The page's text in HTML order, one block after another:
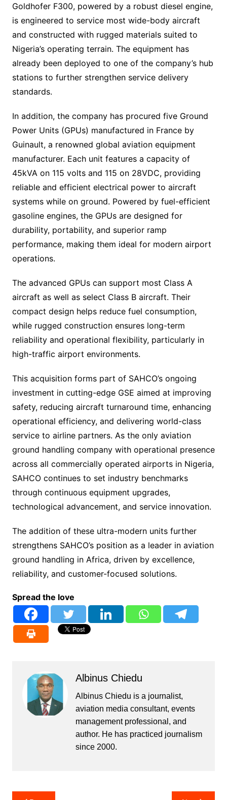
Goldhofer F300, powered by a robust diesel engine,
is engineered to service most wide-body aircraft
and constructed with rugged materials suited to
Nigeria’s operating terrain. The equipment has
already been deployed to one of the company’s hub
stations to further strengthen service delivery
standards.
In addition, the company has procured five Ground
Power Units (GPUs) manufactured in France by
Guinault, a renowned global aviation equipment
manufacturer. Each unit features a capacity of
45kVA on 115 volts and 115 on 28VDC, providing
reliable and efficient electrical power to aircraft
systems while on ground. Powered by fuel-efficient
gasoline engines, the GPUs are designed for
durability, portability, and superior ramp
performance, making them ideal for modern airport
operations.
The advanced GPUs can support most Class A
aircraft as well as select Class B aircraft. Their
compact design helps reduce fuel consumption,
while rugged construction ensures long-term
reliability and operational flexibility, particularly in
high-traffic airport environments.
This acquisition forms part of SAHCO’s ongoing
investment in cutting-edge GSE aimed at improving
safety, reducing aircraft turnaround time, enhancing
operational efficiency, and delivering world-class
service to airline partners. As the only aviation
ground handling company with operational presence
across all commercially operated airports in Nigeria,
SAHCO continues to set industry benchmarks
through continuous equipment upgrades,
technological advancement, and service innovation.
The addition of these ultra-modern units further
strengthens SAHCO’s position as a leader in aviation
ground handling in Africa, driven by excellence,
reliability, and customer-focused solutions.
Spread the love
Albinus Chiedu
Albinus Chiedu is a journalist,
aviation media consultant, events
management professional, and
author. He has practiced journalism
since 2000.